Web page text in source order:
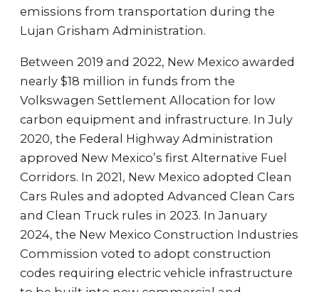
emissions from transportation during the
Lujan Grisham Administration.
Between 2019 and 2022, New Mexico awarded
nearly $18 million in funds from the
Volkswagen Settlement Allocation for low
carbon equipment and infrastructure. In July
2020, the Federal Highway Administration
approved New Mexico’s first Alternative Fuel
Corridors. In 2021, New Mexico adopted Clean
Cars Rules and adopted Advanced Clean Cars
and Clean Truck rules in 2023. In January
2024, the New Mexico Construction Industries
Commission voted to adopt construction
codes requiring electric vehicle infrastructure